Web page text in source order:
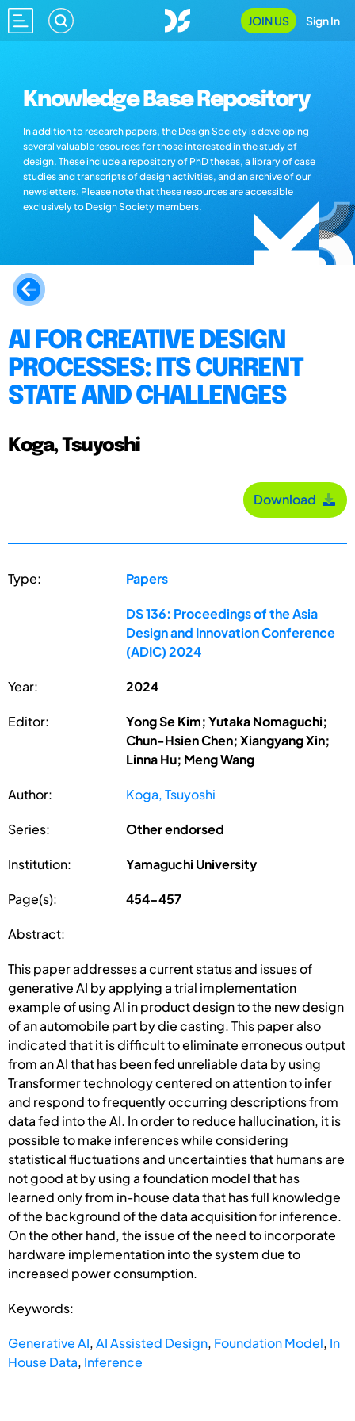
JOIN US Sign In
Knowledge Base Repository
In addition to research papers, the Design Society is developing
several valuable resources for those interested in the study of
design. These include a repository of PhD theses, a library of case
studies and transcripts of design activities, and an archive of our
newsletters. Please note that these resources are accessible
exclusively to Design Society members.
AI FOR CREATIVE DESIGN
PROCESSES: ITS CURRENT
STATE AND CHALLENGES
Koga, Tsuyoshi
Download
Type: Papers
DS 136: Proceedings of the Asia
Design and Innovation Conference
(ADIC) 2024
Year: 2024
Editor:
Yong Se Kim; Yutaka Nomaguchi;
Chun-Hsien Chen; Xiangyang Xin;
Linna Hu; Meng Wang
Author: Koga, Tsuyoshi
Series: Other endorsed
Institution: Yamaguchi University
Page(s): 454-457
Abstract:
This paper addresses a current status and issues of
generative AI by applying a trial implementation
example of using AI in product design to the new design
of an automobile part by die casting. This paper also
indicated that it is difficult to eliminate erroneous output
from an AI that has been fed unreliable data by using
Transformer technology centered on attention to infer
and respond to frequently occurring descriptions from
data fed into the AI. In order to reduce hallucination, it is
possible to make inferences while considering
statistical fluctuations and uncertainties that humans are
not good at by using a foundation model that has
learned only from in-house data that has full knowledge
of the background of the data acquisition for inference.
On the other hand, the issue of the need to incorporate
hardware implementation into the system due to
increased power consumption.
Keywords:
Generative AI,AI Assisted Design, Foundation Model, In
House Data, Inference